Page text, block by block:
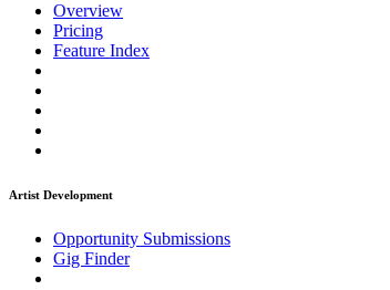
Overview
Pricing
Feature Index
Artist Development
Opportunity Submissions
Gig Finder